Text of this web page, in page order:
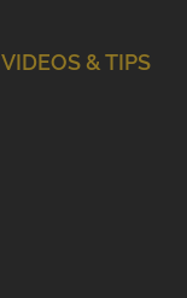
VIDEOS & TIPS